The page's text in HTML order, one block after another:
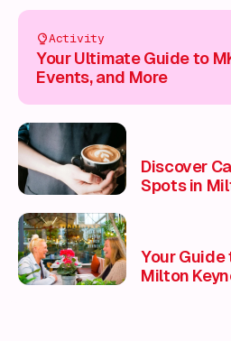
Activity
Your Ultimate Guide to
Events, and More
Discover
Spots in
Your Guide
Milton